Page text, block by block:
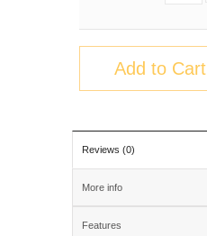
Add to Cart
Reviews (0)
More info
Features